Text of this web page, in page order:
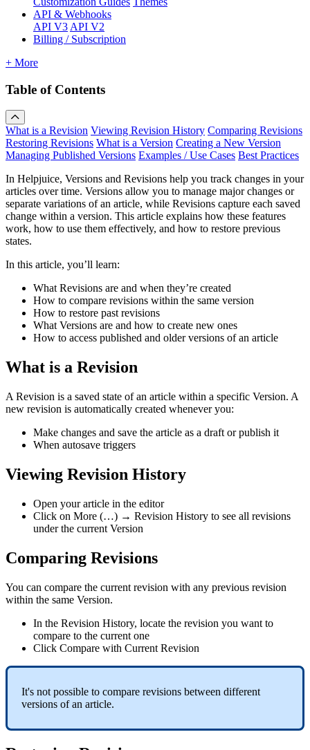
API & Webhooks
API V3 API V2
Billing / Subscription
+ More
Table of Contents
What is a Revision Viewing Revision History Comparing Revisions
Restoring Revisions What is a Version Creating a New Version
Managing Published Versions Examples / Use Cases Best Practices
In Helpjuice, Versions and Revisions help you track changes in your
articles over time. Versions allow you to manage major changes or
separate variations of an article, while Revisions capture each saved
change within a version. This article explains how these features
work, how to use them effectively, and how to restore previous
states.
In this article, you’ll learn:
What Revisions are and when they’re created
How to compare revisions within the same version
How to restore past revisions
What Versions are and how to create new ones
How to access published and older versions of an article
What is a Revision
A Revision is a saved state of an article within a specific Version. A
new revision is automatically created whenever you:
Make changes and save the article as a draft or publish it
When autosave triggers
Viewing Revision History
Open your article in the editor
Click on More (…) → Revision History to see all revisions
under the current Version
Comparing Revisions
You can compare the current revision with any previous revision
within the same Version.
In the Revision History, locate the revision you want to
compare to the current one
Click Compare with Current Revision
It's not possible to compare revisions between different
versions of an article.